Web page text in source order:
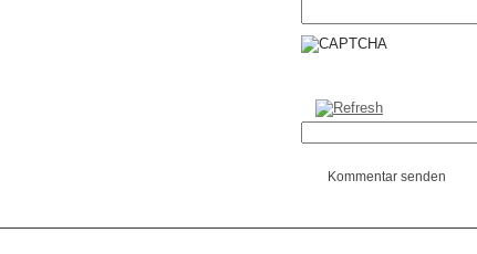
Kommentar senden